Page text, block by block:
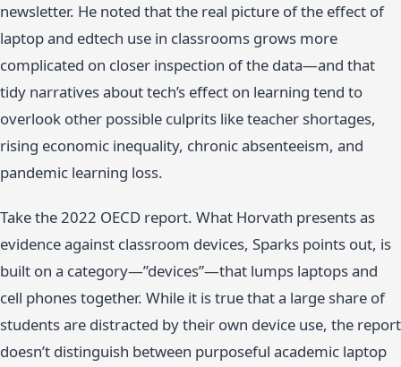
newsletter. He noted that the real picture of the effect of
laptop and edtech use in classrooms grows more
complicated on closer inspection of the data—and that
tidy narratives about tech’s effect on learning tend to
overlook other possible culprits like teacher shortages,
rising economic inequality, chronic absenteeism, and
pandemic learning loss.
Take the 2022 OECD report. What Horvath presents as
evidence against classroom devices, Sparks points out, is
built on a category—”devices”—that lumps laptops and
cell phones together. While it is true that a large share of
students are distracted by their own device use, the report
doesn’t distinguish between purposeful academic laptop